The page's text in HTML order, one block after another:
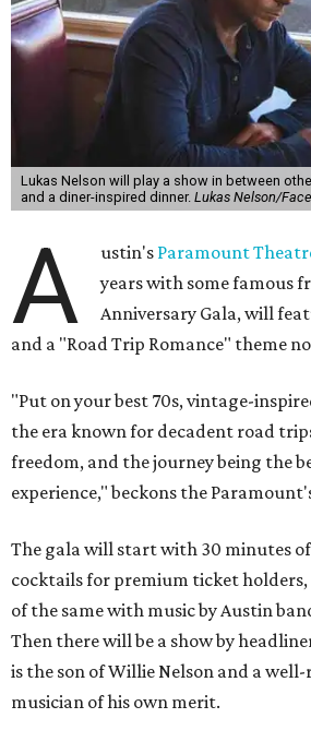
Lukas Nelson will play a show in between
and a diner-inspired dinner. Lukas Nelson/
A ustin's Paramount
years with some famous
Anniversary Gala, will
and a "Road Trip Romance" theme
"Put on your best 70s, vintage-
the era known for decadent road
freedom, and the journey being the
experience," beckons the
The gala will start with 30 minutes
cocktails for premium ticket
of the same with music by Austin
Then there will be a show by
is the son of Willie Nelson and a
musician of his own merit.